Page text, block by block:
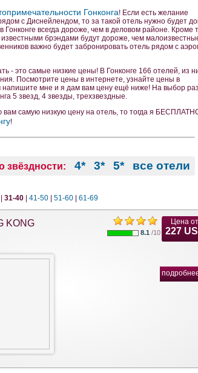
Гонконга! Если есть желание
с Диснейлендом, то за такой отель нужно будет
Гонконге всегда дороже, чем в деловом районе. Кроме
известными брэндами будут дороже, чем
важно будет забронировать отель рядом с
- это самые низкие цены! В Гонконге 166 отелей, из
Посмотрите цены в интернете, узнайте цены в
напишите мне и я дам вам цену ещё ниже! На выбор
5 звезд, 4 звезды, трехзвездные.
вам самую низкую цену на отель, то тогда я
!
звёздности: 4* 3* 5* все отели
31-40 41-50 51-60 61-69
KONG
Цена
227
8.1 /10